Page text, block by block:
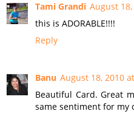
Tami Grandi August
this is ADORABLE!!!!
Reply
Banu August 18, 2010
Beautiful Card. Great
same sentiment for my